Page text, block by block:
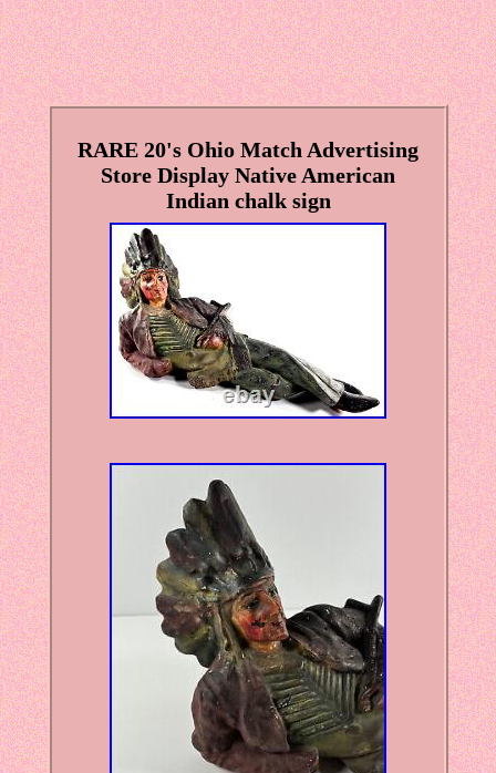
RARE 20's Ohio Match Advertising
Store Display Native American
Indian chalk sign